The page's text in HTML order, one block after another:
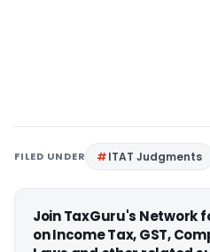
FILED UNDER ITAT Judgments
Join TaxGuru's Network
on Income Tax, GST,